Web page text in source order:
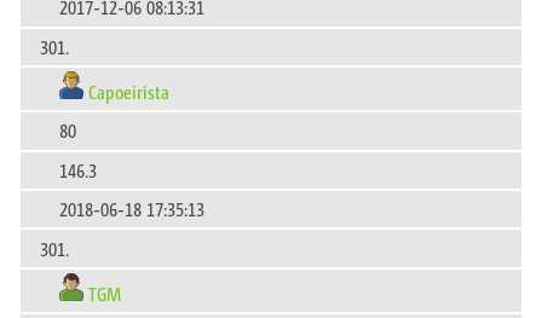
2017-12-06 08:13:31
301.
Capoeirista
80
146.3
2018-06-18 17:35:13
301.
TGM